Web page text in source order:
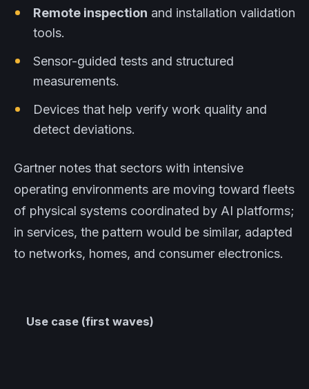
Remote inspection and installation validation
tools.
Sensor-guided tests and structured
measurements.
Devices that help verify work quality and
detect deviations.
Gartner notes that sectors with intensive
operating environments are moving toward fleets
of physical systems coordinated by AI platforms;
in services, the pattern would be similar, adapted
to networks, homes, and consumer electronics.
Use case (first waves)